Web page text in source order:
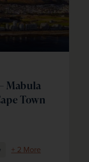
Mabula
Town
+ 2 More